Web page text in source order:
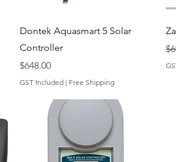
Quick View
Dontek Aquasmart 5 Solar
Controller
Price
$648.00
GST Included| Free Shipping